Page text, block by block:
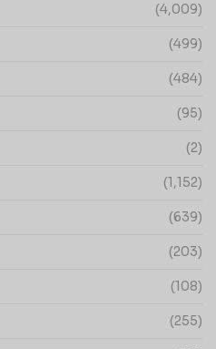
(4,009)
(499)
(484)
(95)
(2)
(1,152)
(639)
(203)
(108)
(255)